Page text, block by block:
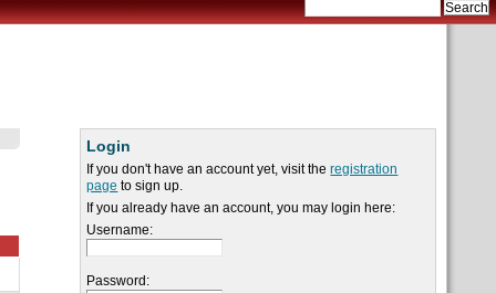
Login
If you don't have an account yet, visit theregistration
page to sign up.
If you already have an account, you may login here:
Username:
Password: